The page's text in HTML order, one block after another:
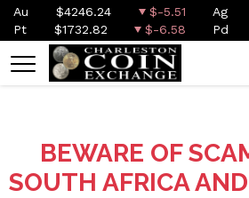
Au $4246.24 $-5.51 Ag
Pt
$1732.82 $-6.58 Pd
BEWARE OF
SOUTH AFRICA